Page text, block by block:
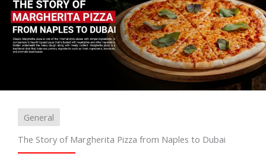
General
The Story of Margherita Pizza from Naples to Dubai